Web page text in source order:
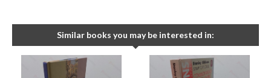
Similar books you may be interested in: